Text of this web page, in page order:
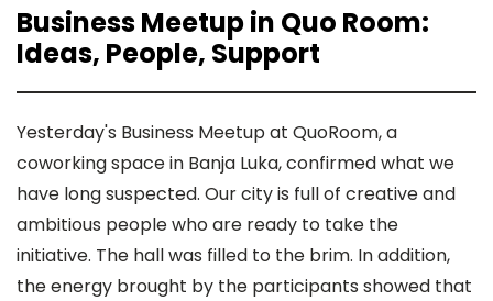
Business Meetup in Quo Room:
Ideas, People, Support
Yesterday's Business Meetup at QuoRoom, a
coworking space in Banja Luka, confirmed what we
have long suspected. Our city is full of creative and
ambitious people who are ready to take the
initiative. The hall was filled to the brim. In addition,
the energy brought by the participants showed that